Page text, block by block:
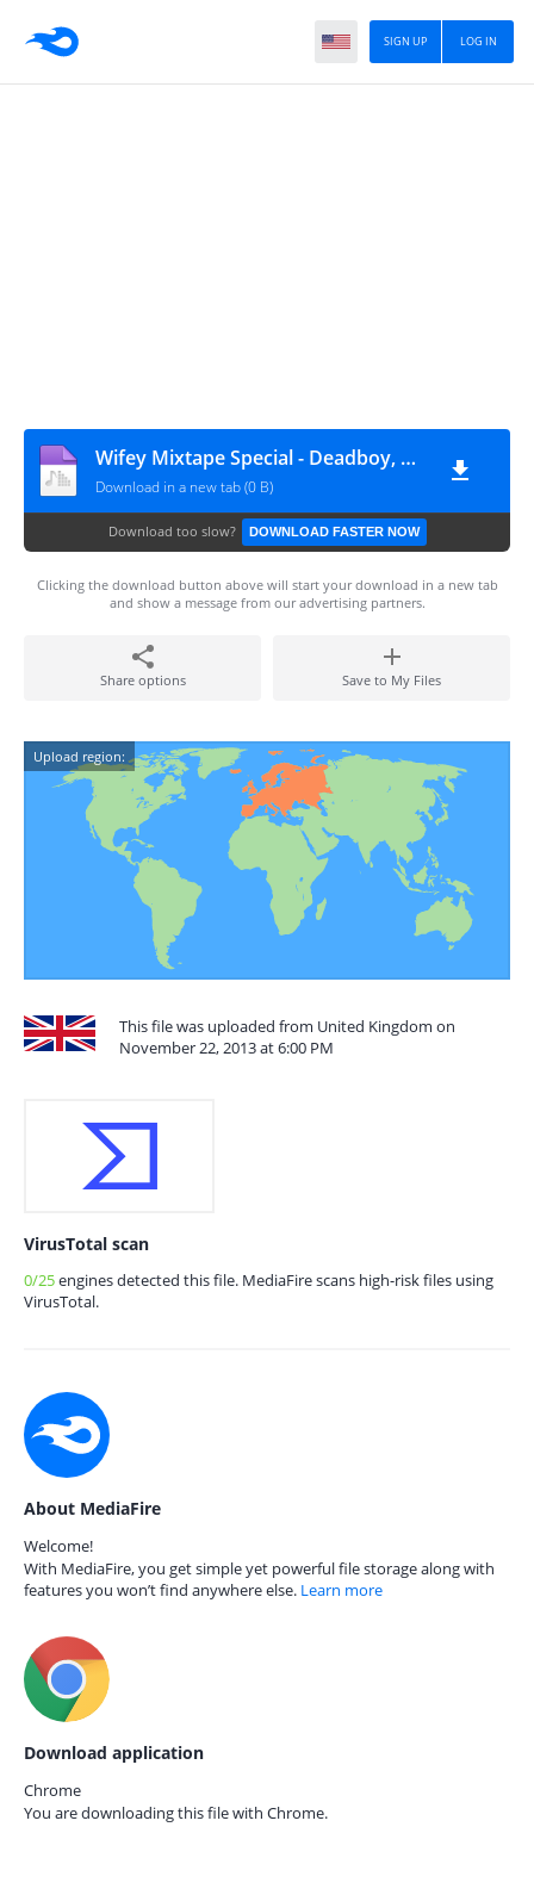
LOG IN
SIGN UP
Wifey Mixtape Special - Deadboy, Valentine's Day
Download in a new tab (0 B)
Download too slow? DOWNLOAD FASTER NOW
Clicking the download button above will start your download in a new tab
and show a message from our advertising partners.
Share options Save to My Files
Upload region:
This file was uploaded from United Kingdom on
November 22, 2013 at 6:00 PM
VirusTotal scan
0/25engines detected this file. MediaFire scans high-risk files using
VirusTotal.
About MediaFire
Welcome!
With MediaFire, you get simple yet powerful file storage along with
features you won’t find anywhere else. Learn more
Download application
Chrome
You are downloading this file with Chrome.